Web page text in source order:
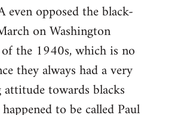
even opposed the black-
on Washington
the 1940s, which is no
they always had a very
towards blacks
to be called Paul